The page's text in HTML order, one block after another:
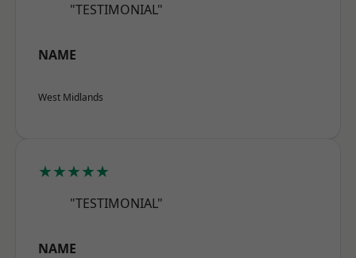
"TESTIMONIAL"
NAME
West Midlands
★★★★★
"TESTIMONIAL"
NAME